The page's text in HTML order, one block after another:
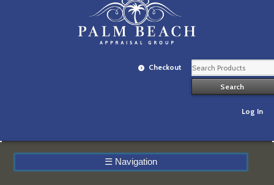
Checkout
Log In
☰ Navigation